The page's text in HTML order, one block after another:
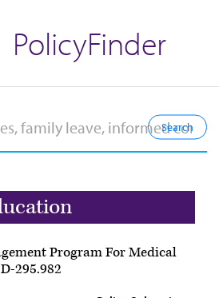
PolicyFinder
Program For Medical
295.982